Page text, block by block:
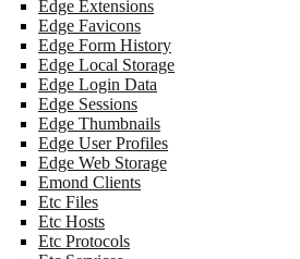
Edge Extensions
Edge Favicons
Edge Form History
Edge Local Storage
Edge Login Data
Edge Sessions
Edge Thumbnails
Edge User Profiles
Edge Web Storage
Emond Clients
Etc Files
Etc Hosts
Etc Protocols